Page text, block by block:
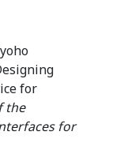
for
the
for